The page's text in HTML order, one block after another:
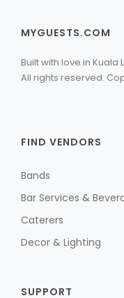
MYGUESTS.COM
Built with love in Kuala
All rights reserved.
FIND VENDORS
Bands
Bar Services &
Caterers
Decor & Lighting
SUPPORT